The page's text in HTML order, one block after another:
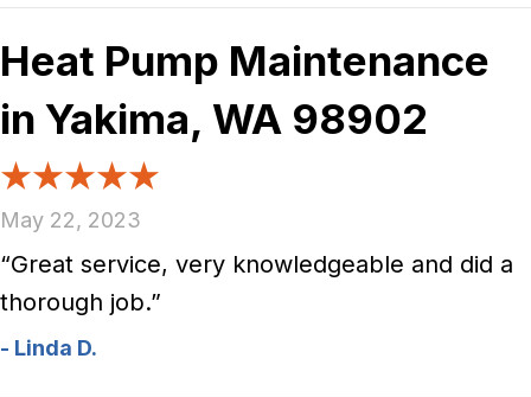
Heat Pump Maintenance
in Yakima, WA 98902
May 22, 2023
“Great service, very knowledgeable and did a
thorough job.”
- Linda D.